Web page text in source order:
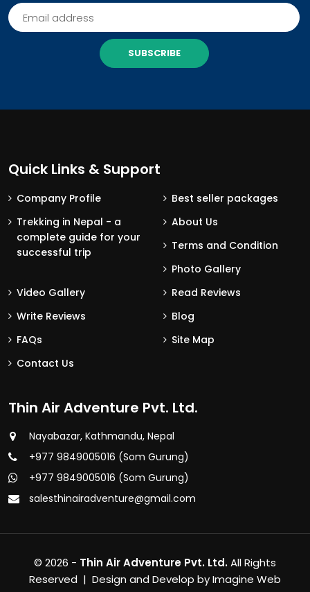
SUBSCRIBE
Quick Links & Support
Company Profile
Best seller packages
Trekking in Nepal - a
complete guide for your
successful trip
About Us
Terms and Condition
Photo Gallery
Video Gallery
Read Reviews
Write Reviews
Blog
FAQs
Site Map
Contact Us
Thin Air Adventure Pvt. Ltd.
Nayabazar, Kathmandu, Nepal
+977 9849005016 (Som Gurung)
+977 9849005016 (Som Gurung)
salesthinairadventure@gmail.com
© 2026 - Thin Air Adventure Pvt. Ltd.All Rights
Reserved | Design and Develop byImagine Web